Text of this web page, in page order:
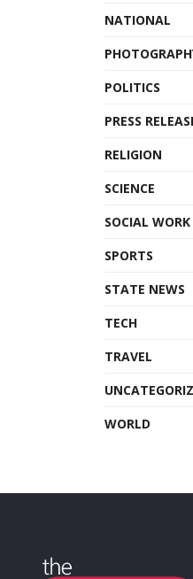
NATIONAL
POLITICS
PRESS
RELIGION
SCIENCE
SOCIAL WORK
SPORTS
STATE NEWS
TECH
TRAVEL
WORLD